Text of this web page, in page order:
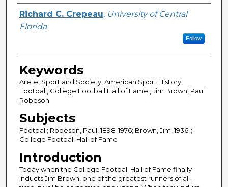
Author
Richard C. Crepeau, University of Central
Florida
Follow
Keywords
Arete, Sport and Society, American Sport History,
Football, College Football Hall of Fame , Jim Brown, Paul
Robeson
Subjects
Football; Robeson, Paul, 1898-1976; Brown, Jim, 1936-;
College Football Hall of Fame
Introduction
Today when the College Football Hall of Fame finally
inducts Jim Brown, one of the greatest runners of all-